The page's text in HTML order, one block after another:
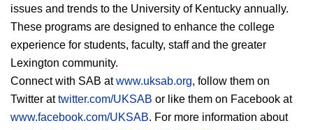
issues and trends to the University of Kentucky annually.
These programs are designed to enhance the college
experience for students, faculty, staff and the greater
Lexington community.
Connect with SAB at www.uksab.org, follow them on
Twitter at twitter.com/UKSAB
or like them on Facebook at
www.facebook.com/UKSAB. For more information about